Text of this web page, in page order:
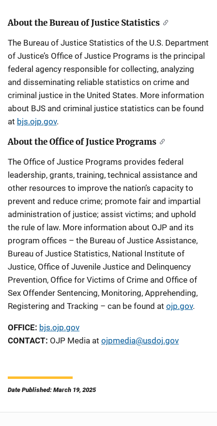
About the Bureau of Justice Statistics
The Bureau of Justice Statistics of the U.S. Department
of Justice’s Office of Justice Programs is the principal
federal agency responsible for collecting, analyzing
and disseminating reliable statistics on crime and
criminal justice in the United States. More information
about BJS and criminal justice statistics can be found
at bjs.ojp.gov.
About the Office of Justice Programs
The Office of Justice Programs provides federal
leadership, grants, training, technical assistance and
other resources to improve the nation’s capacity to
prevent and reduce crime; promote fair and impartial
administration of justice; assist victims; and uphold
the rule of law. More information about OJP and its
program offices – the Bureau of Justice Assistance,
Bureau of Justice Statistics, National Institute of
Justice, Office of Juvenile Justice and Delinquency
Prevention, Office for Victims of Crime and Office of
Sex Offender Sentencing, Monitoring, Apprehending,
Registering and Tracking – can be found at ojp.gov.
OFFICE: bjs.ojp.gov
CONTACT: OJP Media at ojpmedia@usdoj.gov
Date Published: March 19, 2025